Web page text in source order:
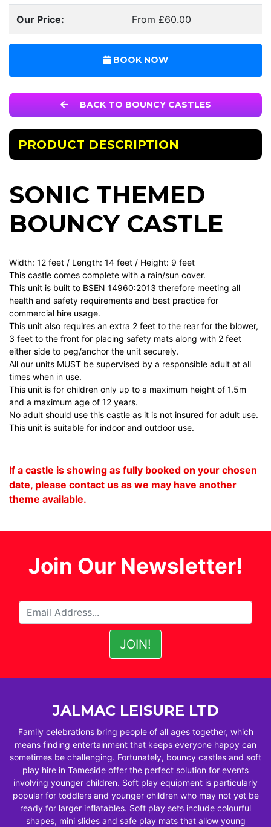
Our Price: From £60.00
BOOK NOW
BACK TO BOUNCY CASTLES
PRODUCT DESCRIPTION
SONIC THEMED
BOUNCY CASTLE
Width: 12 feet / Length: 14 feet / Height: 9 feet
This castle comes complete with a rain/sun cover.
This unit is built to BSEN 14960:2013 therefore meeting all
health and safety requirements and best practice for
commercial hire usage.
This unit also requires an extra 2 feet to the rear for the blower,
3 feet to the front for placing safety mats along with 2 feet
either side to peg/anchor the unit securely.
All our units MUST be supervised by a responsible adult at all
times when in use.
This unit is for children only up to a maximum height of 1.5m
and a maximum age of 12 years.
No adult should use this castle as it is not insured for adult use.
This unit is suitable for indoor and outdoor use.
If a castle is showing as fully booked on your chosen
date, please contact us as we may have another
theme available.
Join Our Newsletter!
JALMAC LEISURE LTD
Family celebrations bring people of all ages together, which
means finding entertainment that keeps everyone happy can
sometimes be challenging. Fortunately, bouncy castles and soft
play hire in Tameside offer the perfect solution for events
involving younger children. Soft play equipment is particularly
popular for toddlers and younger children who may not yet be
ready for larger inflatables. Soft play sets include colourful
shapes, mini slides and safe play mats that allow young